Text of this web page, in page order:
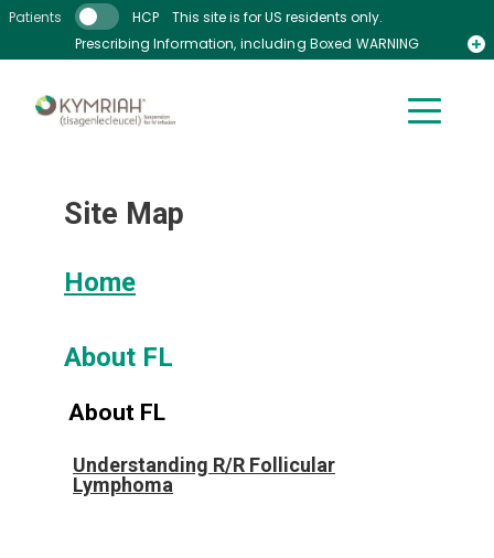
Skip to main content
Patients HCP
This site is for US residents only.
Prescribing Information, including Boxed WARNING
Site Map
Home
About FL
About FL
Understanding R/R Follicular
Lymphoma